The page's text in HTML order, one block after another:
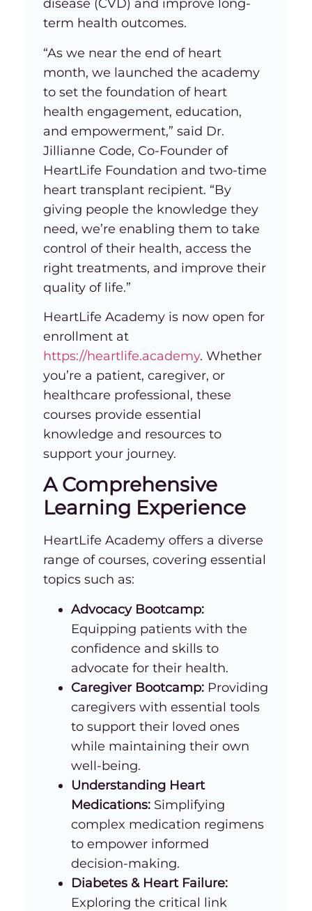
disease (CVD) and improve long-
term health outcomes.
“As we near the end of heart
month, we launched the academy
to set the foundation of heart
health engagement, education,
and empowerment,” said Dr.
Jillianne Code, Co-Founder of
HeartLife Foundation and two-time
heart transplant recipient. “By
giving people the knowledge they
need, we’re enabling them to take
control of their health, access the
right treatments, and improve their
quality of life.”
HeartLife Academy is now open for
enrollment at
https://heartlife.academy. Whether
you’re a patient, caregiver, or
healthcare professional, these
courses provide essential
knowledge and resources to
support your journey.
A Comprehensive
Learning Experience
HeartLife Academy offers a diverse
range of courses, covering essential
topics such as:
Advocacy Bootcamp:
Equipping patients with the
confidence and skills to
advocate for their health.
Caregiver Bootcamp: Providing
caregivers with essential tools
to support their loved ones
while maintaining their own
well-being.
Understanding Heart
Medications: Simplifying
complex medication regimens
to empower informed
decision-making.
Diabetes & Heart Failure:
Exploring the critical link